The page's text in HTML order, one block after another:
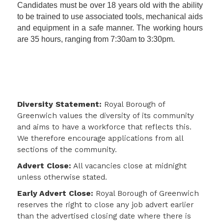
Candidates must be over 18 years old with the ability
to be trained to use associated tools, mechanical aids
and equipment in a safe manner. The working hours
are 35 hours, ranging from 7:30am to 3:30pm.
Diversity Statement: Royal Borough of
Greenwich values the diversity of its community
and aims to have a workforce that reflects this.
We therefore encourage applications from all
sections of the community.
Advert Close: All vacancies close at midnight
unless otherwise stated.
Early Advert Close: Royal Borough of Greenwich
reserves the right to close any job advert earlier
than the advertised closing date where there is